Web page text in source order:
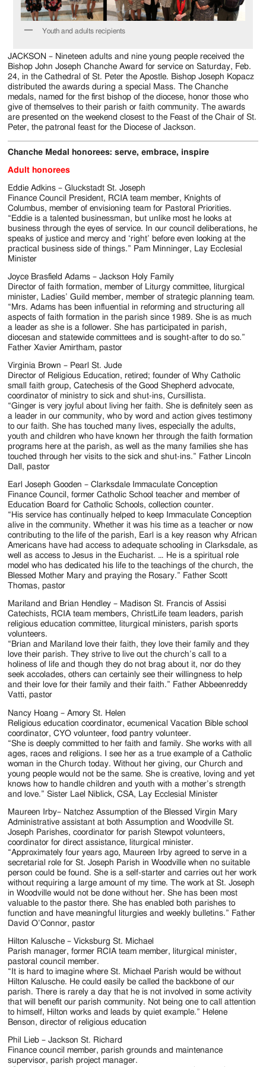
Jackson
Since
Youth and adults recipients
JACKSON – Nineteen adults and nine young people received the
Bishop John Joseph Chanche Award for service on Saturday, Feb.
24, in the Cathedral of St. Peter the Apostle. Bishop Joseph Kopacz
distributed the awards during a special Mass. The Chanche
medals, named for the first bishop of the diocese, honor those who
give of themselves to their parish or faith community. The awards
are presented on the weekend closest to the Feast of the Chair of St.
Peter, the patronal feast for the Diocese of Jackson.
Chanche Medal honorees: serve, embrace, inspire
Adult honorees
Eddie Adkins – Gluckstadt St. Joseph
Finance Council President, RCIA team member, Knights of
Columbus, member of envisioning team for Pastoral Priorities.
“Eddie is a talented businessman, but unlike most he looks at
business through the eyes of service. In our council deliberations, he
speaks of justice and mercy and ‘right’ before even looking at the
practical business side of things.” Pam Minninger, Lay Ecclesial
Minister
Joyce Brasfield Adams – Jackson Holy Family
Director of faith formation, member of Liturgy committee, liturgical
minister, Ladies’ Guild member, member of strategic planning team.
“Mrs. Adams has been influential in reforming and structuring all
aspects of faith formation in the parish since 1989. She is as much
a leader as she is a follower. She has participated in parish,
diocesan and statewide committees and is sought-after to do so.”
Father Xavier Amirtham, pastor
Virginia Brown – Pearl St. Jude
Director of Religious Education, retired; founder of Why Catholic
small faith group, Catechesis of the Good Shepherd advocate,
coordinator of ministry to sick and shut-ins, Cursillista.
“Ginger is very joyful about living her faith. She is definitely seen as
a leader in our community, who by word and action gives testimony
to our faith. She has touched many lives, especially the adults,
youth and children who have known her through the faith formation
programs here at the parish, as well as the many families she has
touched through her visits to the sick and shut-ins.” Father Lincoln
Dall, pastor
Earl Joseph Gooden – Clarksdale Immaculate Conception
Finance Council, former Catholic School teacher and member of
Education Board for Catholic Schools, collection counter.
“His service has continually helped to keep Immaculate Conception
alive in the community. Whether it was his time as a teacher or now
contributing to the life of the parish, Earl is a key reason why African
Americans have had access to adequate schooling in Clarksdale, as
well as access to Jesus in the Eucharist. … He is a spiritual role
model who has dedicated his life to the teachings of the church, the
Blessed Mother Mary and praying the Rosary.” Father Scott
Thomas, pastor
Mariland and Brian Hendley – Madison St. Francis of Assisi
Catechists, RCIA team members, ChristLife team leaders, parish
religious education committee, liturgical ministers, parish sports
volunteers.
“Brian and Mariland love their faith, they love their family and they
love their parish. They strive to live out the church’s call to a
holiness of life and though they do not brag about it, nor do they
seek accolades, others can certainly see their willingness to help
and their love for their family and their faith.” Father Abbeenreddy
Vatti, pastor
Nancy Hoang – Amory St. Helen
Religious education coordinator, ecumenical Vacation Bible school
coordinator, CYO volunteer, food pantry volunteer.
“She is deeply committed to her faith and family. She works with all
ages, races and religions. I see her as a true example of a Catholic
woman in the Church today. Without her giving, our Church and
young people would not be the same. She is creative, loving and yet
knows how to handle children and youth with a mother’s strength
and love.” Sister Lael Niblick, CSA, Lay Ecclesial Minister
Maureen Irby– Natchez Assumption of the Blessed Virgin Mary
Administrative assistant at both Assumption and Woodville St.
Joseph Parishes, coordinator for parish Stewpot volunteers,
coordinator for direct assistance, liturgical minister.
“Approximately four years ago, Maureen Irby agreed to serve in a
secretarial role for St. Joseph Parish in Woodville when no suitable
person could be found. She is a self-starter and carries out her work
without requiring a large amount of my time. The work at St. Joseph
in Woodville would not be done without her. She has been most
valuable to the pastor there. She has enabled both parishes to
function and have meaningful liturgies and weekly bulletins.” Father
David O’Connor, pastor
Hilton Kalusche – Vicksburg St. Michael
Parish manager, former RCIA team member, liturgical minister,
pastoral council member.
“It is hard to imagine where St. Michael Parish would be without
Hilton Kalusche. He could easily be called the backbone of our
parish. There is rarely a day that he is not involved in some activity
that will benefit our parish community. Not being one to call attention
to himself, Hilton works and leads by quiet example.” Helene
Benson, director of religious education
Phil Lieb – Jackson St. Richard
Finance council member, parish grounds and maintenance
supervisor, parish project manager.